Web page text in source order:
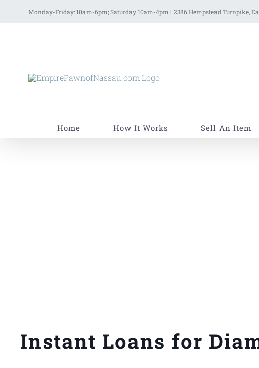
to
Monday-Friday: 10am-6pm; Saturday 10am-4pm | 2386 Hempstead Turnpike,
Home How It Works Sell An Item
Instant Loans for